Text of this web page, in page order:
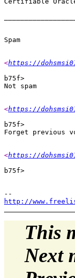
<https://
b75f>
<https://
b75f>
<https://
b75f>
http://
This
Next